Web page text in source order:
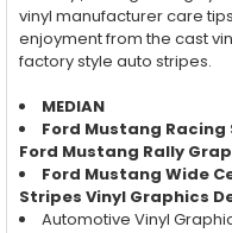
vinyl manufacturer care
enjoyment from the cast
factory style auto stripes.
MEDIAN
Ford Mustang Racing
Ford Mustang Rally
Ford Mustang Wide
Stripes Vinyl Graphics
Automotive Vinyl